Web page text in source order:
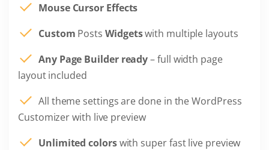
Mouse Cursor Effects
Custom Posts Widgetswith multiple layouts
Any Page Builder ready– full width page
layout included
All theme settings are done in the WordPress
Customizer with live preview
Unlimited colorswith super fast live preview